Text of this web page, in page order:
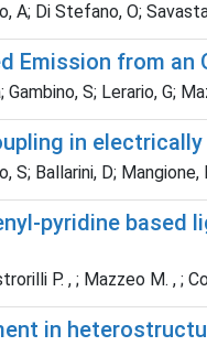
A; Di Stefano, O;
Emission from an
Gambino, S; Lerario, G;
in electrically
S; Ballarini, D;
pyridine based
P. , ; Mazzeo M. , ;
in